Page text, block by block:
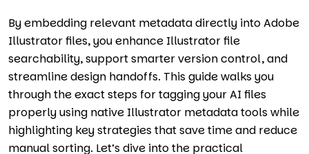
By embedding relevant metadata directly into Adobe
Illustrator files, you enhance Illustrator file
searchability, support smarter version control, and
streamline design handoffs. This guide walks you
through the exact steps for tagging your AI files
properly using native Illustrator metadata tools while
highlighting key strategies that save time and reduce
manual sorting. Let’s dive into the practical